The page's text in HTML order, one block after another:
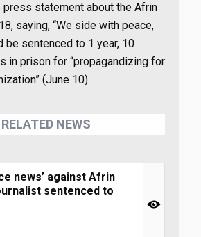
press statement about the Afrin
saying, “We side with peace,
be sentenced to 1 year, 10
in prison for “propagandizing for
(June 10).
RELATED NEWS
news’ against Afrin
sentenced to